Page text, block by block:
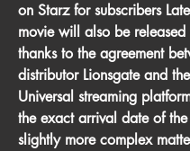
on Starz for subscribers
movie will also be released
thanks to the agreement
distributor Lionsgate and
Universal streaming
the exact arrival date of
slightly more complex